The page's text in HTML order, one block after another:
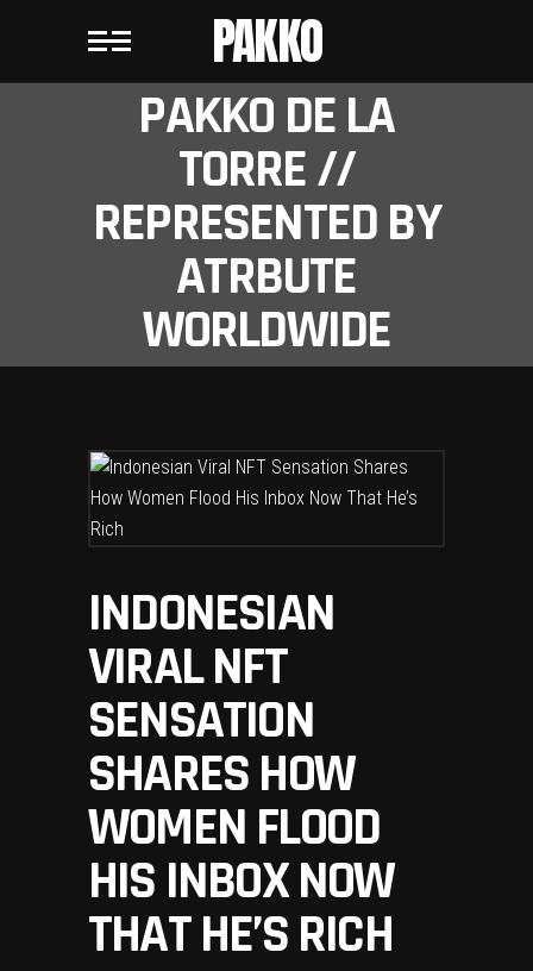
PAKKO
PAKKO DE LA
TORRE //
REPRESENTED BY
ATRBUTE
WORLDWIDE
INDONESIAN
VIRAL NFT
SENSATION
SHARES HOW
WOMEN FLOOD
HIS INBOX NOW
THAT HE’S RICH